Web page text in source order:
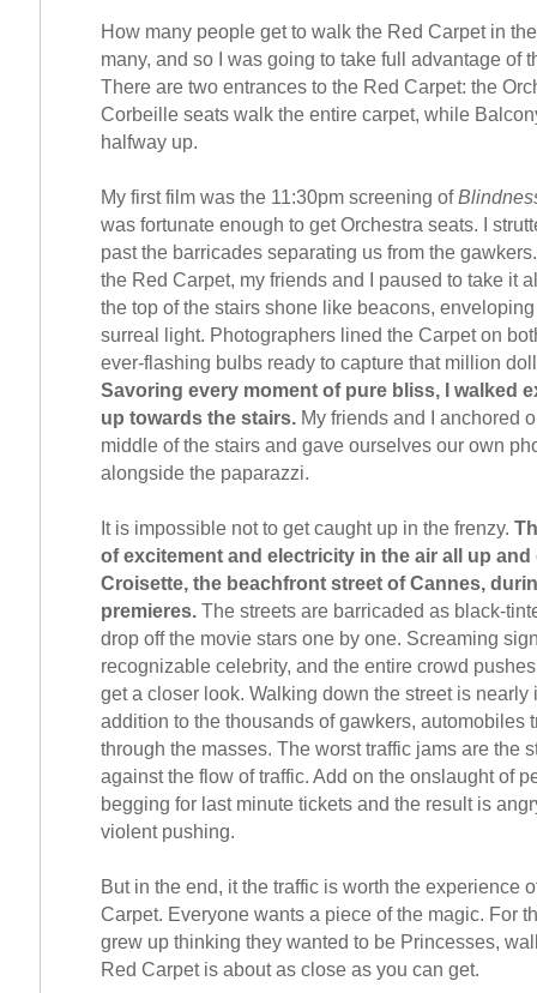
How many people get to walk the Red Carpet in
many, and so I was going to take full advantage of
There are two entrances to the Red Carpet: the
Corbeille seats walk the entire carpet, while
halfway up.
My first film was the 11:30pm screening of
was fortunate enough to get Orchestra seats. I
past the barricades separating us from the
the Red Carpet, my friends and I paused to take it
the top of the stairs shone like beacons,
surreal light. Photographers lined the Carpet on
ever-flashing bulbs ready to capture that million
Savoring every moment of pure bliss, I walked
up towards the stairs. My friends and I anchored
middle of the stairs and gave ourselves our own
alongside the paparazzi.
It is impossible not to get caught up in the frenzy.
of excitement and electricity in the air all up and
Croisette, the beachfront street of Cannes,
premieres. The streets are barricaded as black-
drop off the movie stars one by one. Screaming
recognizable celebrity, and the entire crowd
get a closer look. Walking down the street is nearly
addition to the thousands of gawkers, automobiles
through the masses. The worst traffic jams are the
against the flow of traffic. Add on the onslaught of
begging for last minute tickets and the result is
violent pushing.
But in the end, it the traffic is worth the experience
Carpet. Everyone wants a piece of the magic. For
grew up thinking they wanted to be Princesses,
Red Carpet is about as close as you can get.